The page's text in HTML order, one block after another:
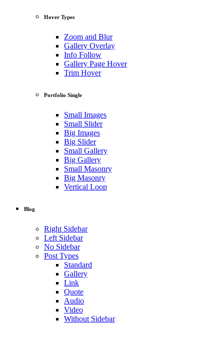
Hover Types
Zoom and Blur
Gallery Overlay
Info Follow
Gallery Page Hover
Trim Hover
Portfolio Single
Small Images
Small Slider
Big Images
Big Slider
Small Gallery
Big Gallery
Small Masonry
Big Masonry
Vertical Loop
Blog
Right Sidebar
Left Sidebar
No Sidebar
Post Types
Standard
Gallery
Link
Quote
Audio
Video
Without Sidebar